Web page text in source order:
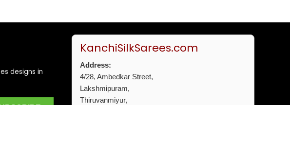
designs in
KanchiSilkSarees.com
Address:
4/28, Ambedkar Street,
Lakshmipuram,
Thiruvanmiyur,